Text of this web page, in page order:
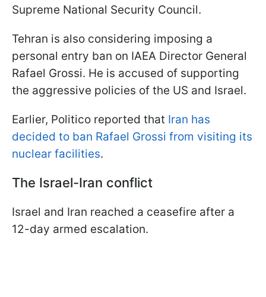
Supreme National Security Council.
Tehran is also considering imposing a
personal entry ban on IAEA Director General
Rafael Grossi. He is accused of supporting
the aggressive policies of the US and Israel.
Earlier, Politico reported that Iran has
decided to ban Rafael Grossi from visiting its
nuclear facilities.
The Israel-Iran conflict
Israel and Iran reached a ceasefire after a
12-day armed escalation.